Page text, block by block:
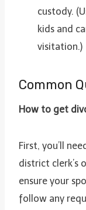
custody.
kids and
visitation.)
Common
How to get
First, you’ll
district clerk’s
ensure your
follow any